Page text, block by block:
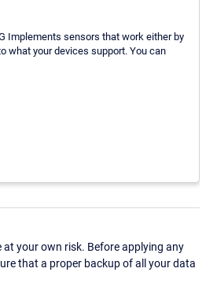
Implements sensors that work either by
what your devices support. You can
your own risk. Before applying any
that a proper backup of all your data